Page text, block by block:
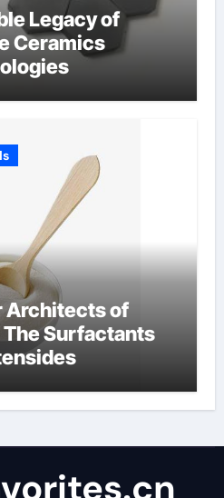
Legacy of
Ceramics
Architects of
Surfactants